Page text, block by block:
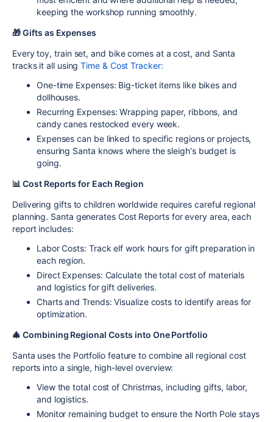
keeping the workshop running smoothly.
🎁 Gifts as Expenses
Every toy, train set, and bike comes at a cost, and Santa
tracks it all usingTime & Cost Tracker:
One-time Expenses: Big-ticket items like bikes and
dollhouses.
Recurring Expenses: Wrapping paper, ribbons, and
candy canes restocked every week.
Expenses can be linked to specific regions or projects,
ensuring Santa knows where the sleigh's budget is
going.
📊 Cost Reports for Each Region
Delivering gifts to children worldwide requires careful regional
planning. Santa generates Cost Reportsfor every area, each
report includes:
Labor Costs: Track elf work hours for gift preparation in
each region.
Direct Expenses: Calculate the total cost of materials
and logistics for gift deliveries.
Charts and Trends: Visualize costs to identify areas for
optimization.
🎄 Combining Regional Costs into One Portfolio
Santa uses the Portfolio feature to combine all regional cost
reports into a single, high-level overview:
View thetotal cost of Christmas, including gifts, labor,
and logistics.
Monitor remaining budgetto ensure the North Pole stays